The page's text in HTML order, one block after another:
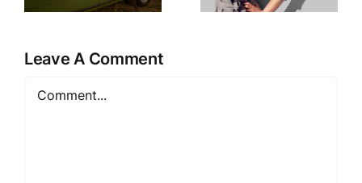
Every
Leave A Comment
Comment